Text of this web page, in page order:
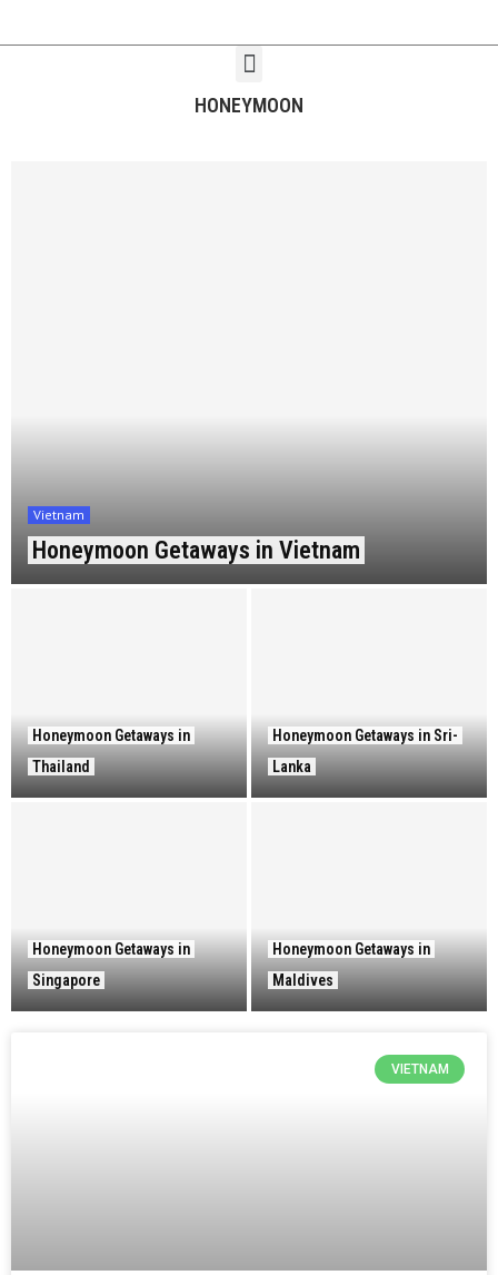
HONEYMOON
Vietnam
Honeymoon Getaways in Vietnam
Honeymoon Getaways in
Thailand
Honeymoon Getaways in Sri-
Lanka
Honeymoon Getaways in
Singapore
Honeymoon Getaways in
Maldives
VIETNAM